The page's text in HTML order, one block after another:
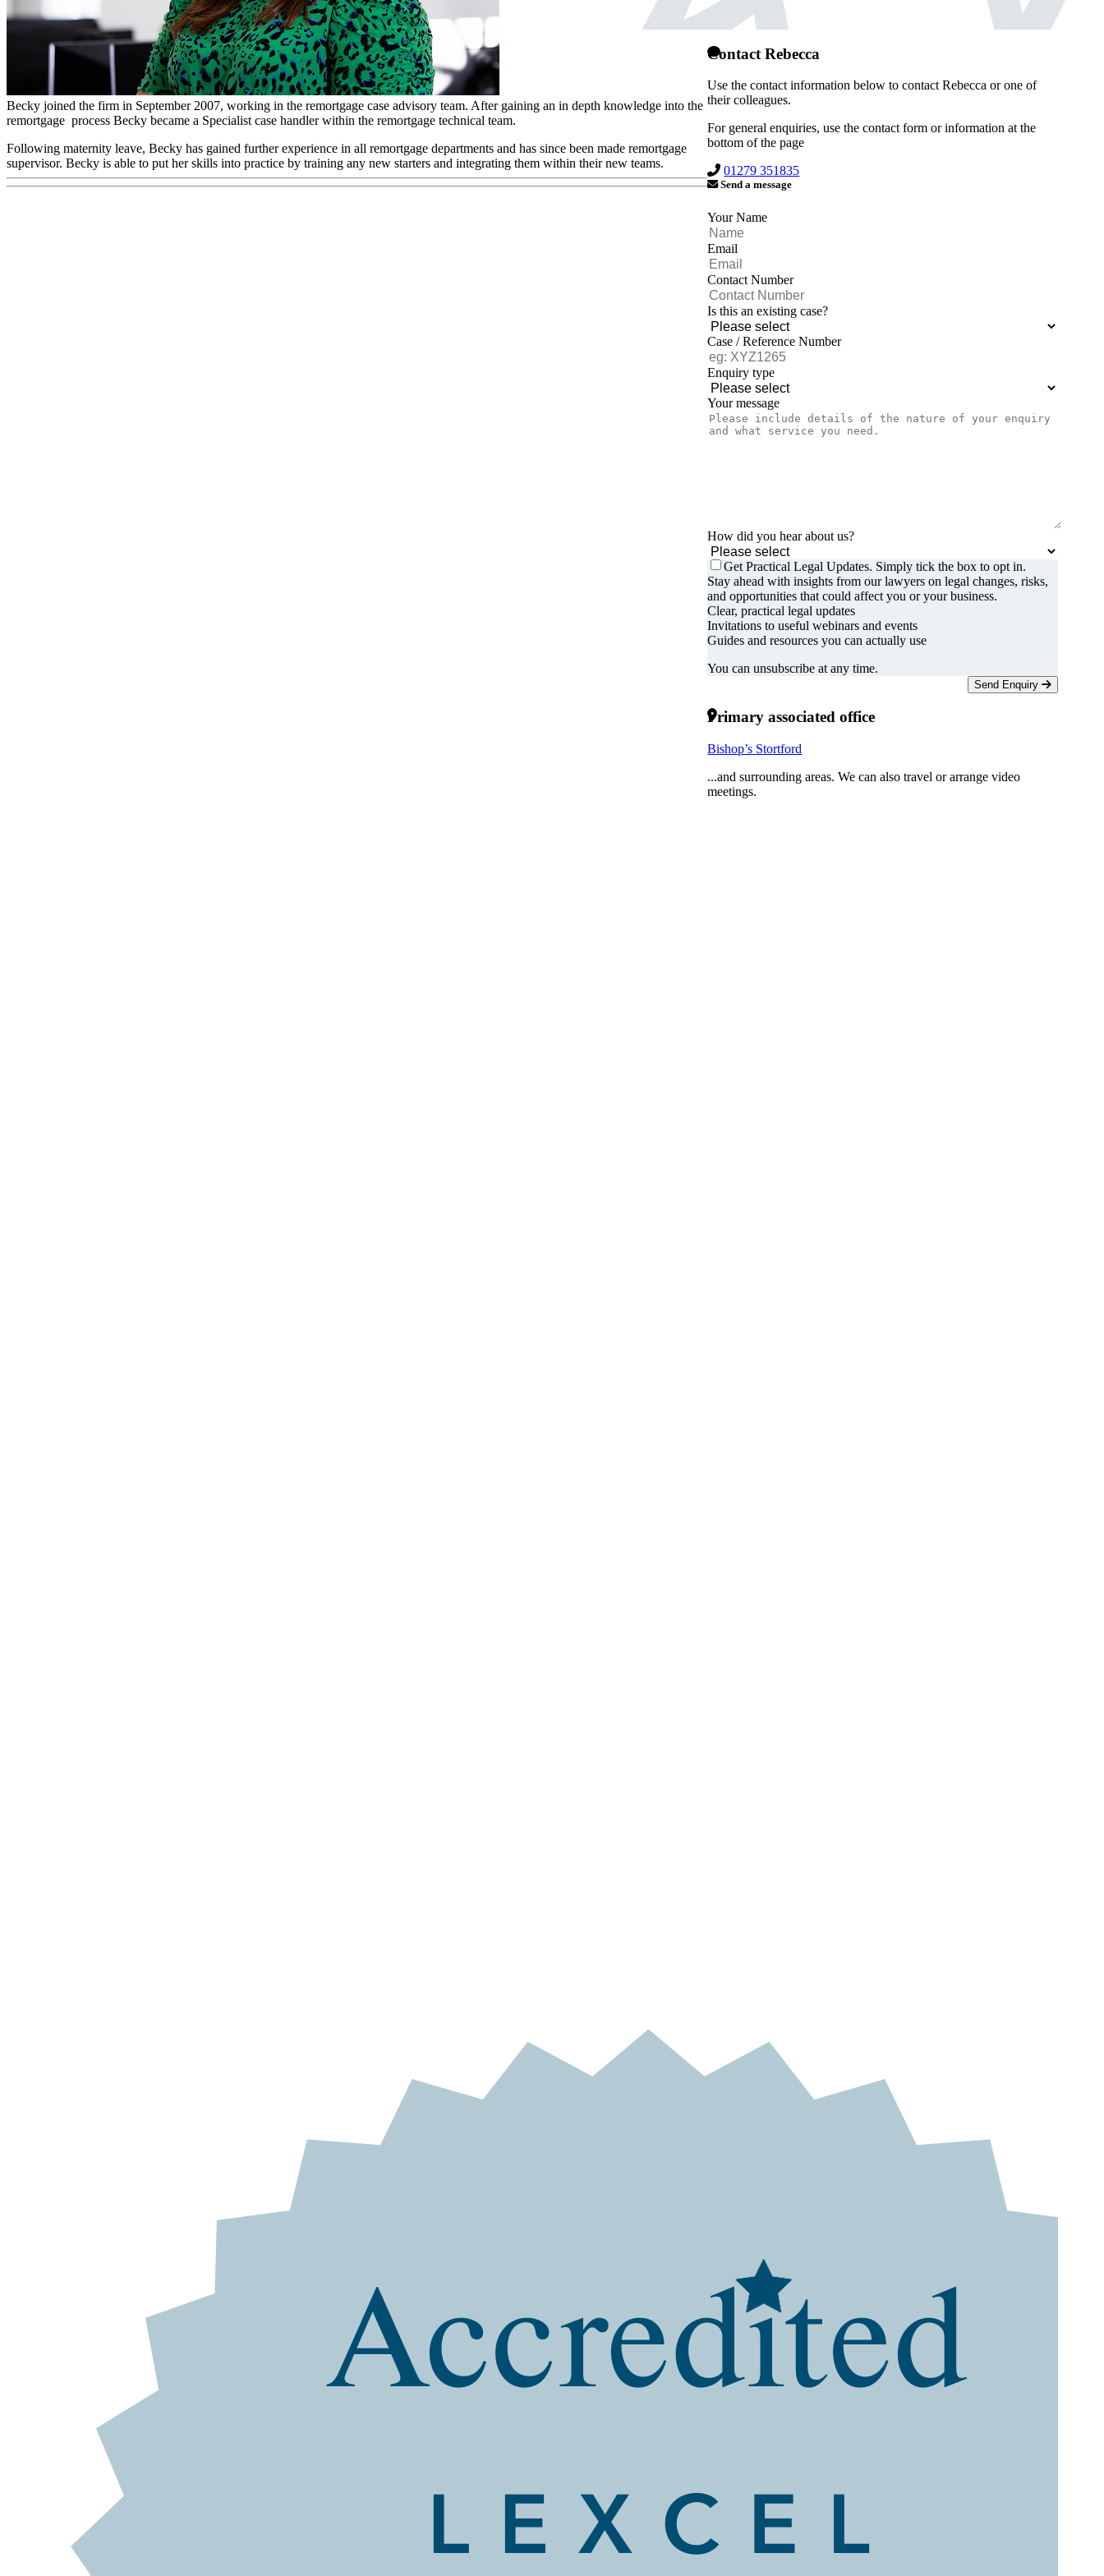
Rebecca Loveridge
Remortgage Team Manager
Becky joined the firm in September 2007, working in the remortgage case advisory team. After gaining an in depth knowledge into the
remortgage process Becky became a Specialist case handler within the remortgage technical team.
Following maternity leave, Becky has gained further experience in all remortgage departments and has since been made remortgage
supervisor. Becky is able to put her skills into practice by training any new starters and integrating them within their new teams.
Contact Rebecca
Use the contact information below to contact Rebecca or one of
their colleagues.
For general enquiries, use the contact form or information at the
bottom of the page
01279 351835
Send a message
Your Name
Email
Contact Number
Is this an existing case?
Case / Reference Number
Enquiry type
Your message
How did you hear about us?
Get Practical Legal Updates. Simply tick the box to opt in.
Stay ahead with insights from our lawyers on legal changes, risks,
and opportunities that could affect you or your business.
Clear, practical legal updates
Invitations to useful webinars and events
Guides and resources you can actually use
You can unsubscribe at any time.
Send Enquiry
Primary associated office
Bishop’s Stortford
...and surrounding areas. We can also travel or arrange video
meetings.